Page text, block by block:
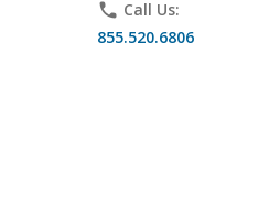
phone Call Us:
855.520.6806